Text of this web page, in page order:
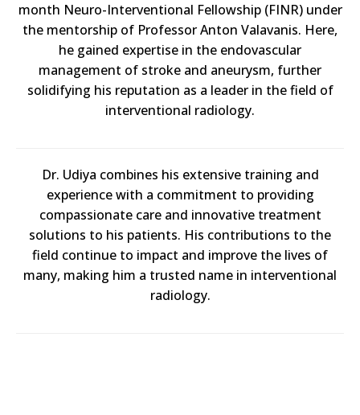
month Neuro-Interventional Fellowship (FINR) under
the mentorship of Professor Anton Valavanis. Here,
he gained expertise in the endovascular
management of stroke and aneurysm, further
solidifying his reputation as a leader in the field of
interventional radiology.
Dr. Udiya combines his extensive training and
experience with a commitment to providing
compassionate care and innovative treatment
solutions to his patients. His contributions to the
field continue to impact and improve the lives of
many, making him a trusted name in interventional
radiology.